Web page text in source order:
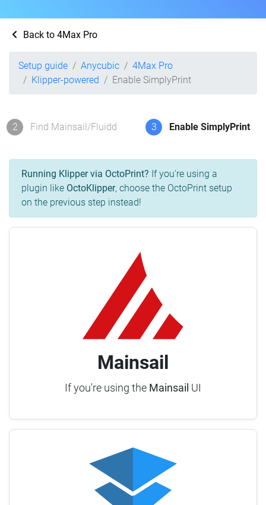
Back to 4Max Pro
Setup guide Anycubic
4Max Pro
Klipper-powered
Enable SimplyPrint
2 Find Mainsail/Fluidd 3 Enable SimplyPrint
Running Klipper via OctoPrint? If you're using a
plugin like OctoKlipper, choose the OctoPrint setup
on the previous step instead!
Mainsail
If you're using the Mainsail UI